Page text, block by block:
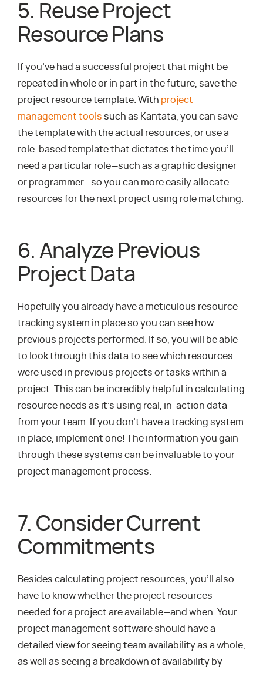
5. Reuse Project
Resource Plans
If you’ve had a successful project that might be
repeated in whole or in part in the future, save the
project resource template. With project
management tools such as Kantata, you can save
the template with the actual resources, or use a
role-based template that dictates the time you’ll
need a particular role—such as a graphic designer
or programmer—so you can more easily allocate
resources for the next project using role matching.
6. Analyze Previous
Project Data
Hopefully you already have a meticulous resource
tracking system in place so you can see how
previous projects performed. If so, you will be able
to look through this data to see which resources
were used in previous projects or tasks within a
project. This can be incredibly helpful in calculating
resource needs as it’s using real, in-action data
from your team. If you don’t have a tracking system
in place, implement one! The information you gain
through these systems can be invaluable to your
project management process.
7. Consider Current
Commitments
Besides calculating project resources, you’ll also
have to know whether the project resources
needed for a project are available—and when. Your
project management software should have a
detailed view for seeing team availability as a whole,
as well as seeing a breakdown of availability by